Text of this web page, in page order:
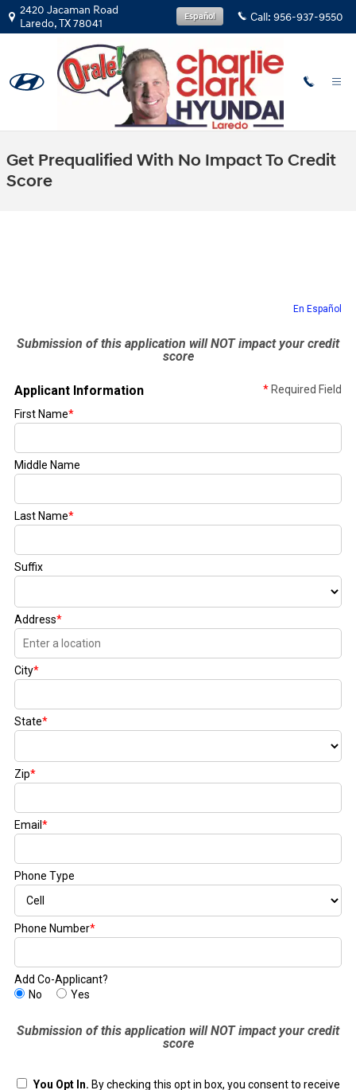
Skip to main content
2420 Jacaman Road
Laredo,TX78041 Call: 956-937-9550
Español
Get Prequalified With No Impact To Credit
Score